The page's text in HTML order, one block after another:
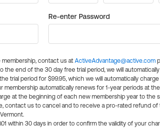
Re-enter Password
membership, contact us at ActiveAdvantage@active.com
the end of the 30 day free trial period, we will
trial period for $99.95, which we will automatically
membership automatically renews for 1-year periods at
at the beginning of each new membership year to the
contact us to cancel and to receive a pro-rated refund of
within 30 days in order to confirm the validity of your